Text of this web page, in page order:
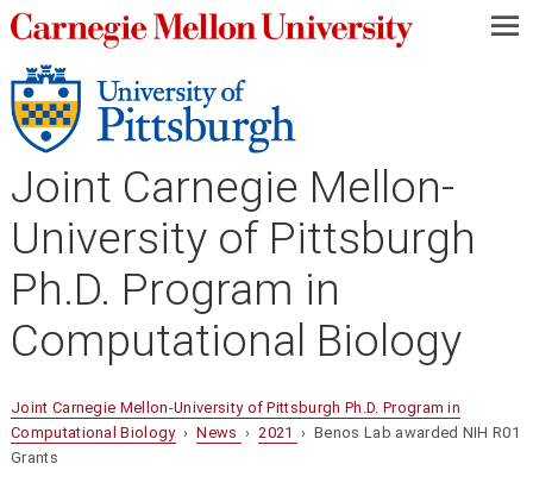
—
—
—
Joint Carnegie Mellon-
University of Pittsburgh
Ph.D. Program in
Computational Biology
Joint Carnegie Mellon-University of Pittsburgh Ph.D. Program in
Computational Biology›News ›2021 › Benos Lab awarded NIH R01
Grants